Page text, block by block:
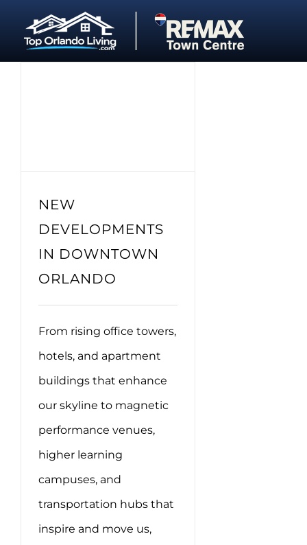
content
NEW
DEVELOPMENTS
IN DOWNTOWN
ORLANDO
From rising office towers,
hotels, and apartment
buildings that enhance
our skyline to magnetic
performance venues,
higher learning
campuses, and
transportation hubs that
inspire and move us,